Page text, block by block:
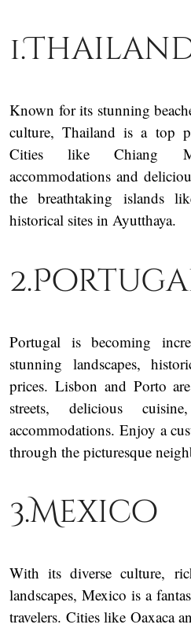
Known for its stunning
culture, Thailand is a top
Cities like Chiang
accommodations and
the breathtaking islands
historical sites in Ayutthaya.
Portugal is becoming
stunning landscapes,
prices. Lisbon and Porto
streets, delicious
accommodations. Enjoy a
through the picturesque
3.Mexico
With its diverse culture,
landscapes, Mexico is a
travelers. Cities like Oaxaca